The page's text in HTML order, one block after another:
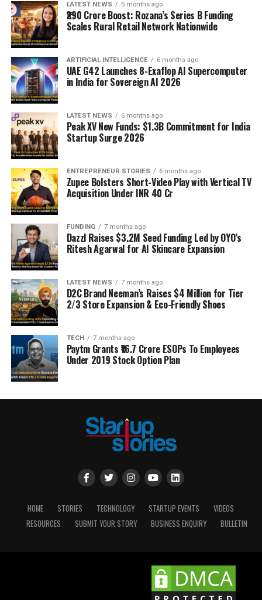
LATEST NEWS 5 months ago
₹290 Crore Boost: Rozana’s Series B Funding
Scales Rural Retail Network Nationwide
ARTIFICIAL INTELLIGENCE 6 months ago
UAE G42 Launches 8-Exaflop AI Supercomputer
in India for Sovereign AI 2026
LATEST NEWS 6 months ago
Peak XV New Funds: $1.3B Commitment for India
Startup Surge 2026
ENTREPRENEUR STORIES 6 months ago
Zupee Bolsters Short-Video Play with Vertical TV
Acquisition Under INR 40 Cr
FUNDING 7 months ago
Dazzl Raises $3.2M Seed Funding Led by OYO’s
Ritesh Agarwal for AI Skincare Expansion
LATEST NEWS 7 months ago
D2C Brand Neeman’s Raises $4 Million for Tier
2/3 Store Expansion & Eco-Friendly Shoes
TECH 7 months ago
Paytm Grants ₹16.7 Crore ESOPs To Employees
Under 2019 Stock Option Plan
HOME STORIES TECHNOLOGY STARTUP EVENTS
VIDEOS
RESOURCES
SUBMIT YOUR STORY BUSINESS ENQUIRY BULLETIN